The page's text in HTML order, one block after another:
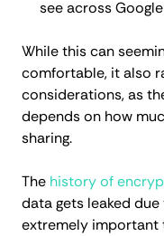
see across
While this can
comfortable, it also
considerations, as
depends on how
sharing.
The history of
data gets leaked due
extremely important